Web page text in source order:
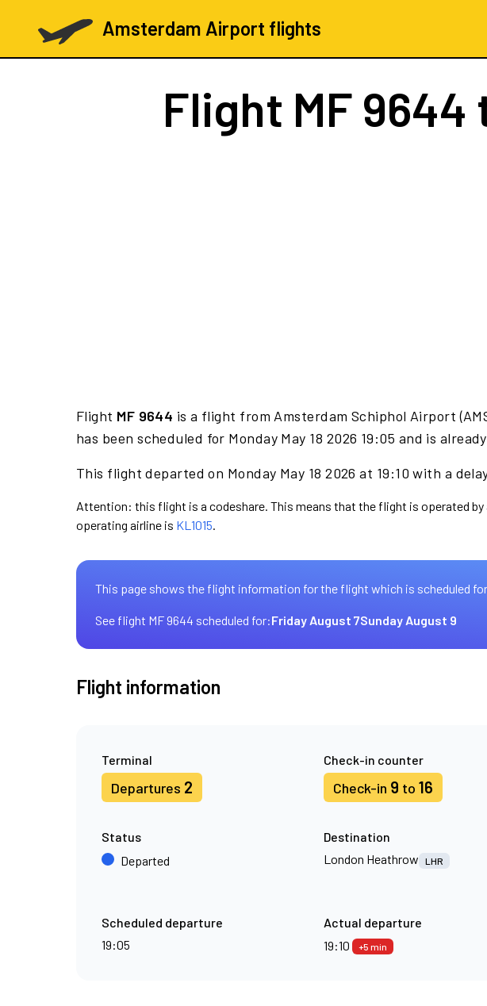
Amsterdam Airport flights
Flight MF 9644
Flight MF 9644 is a flight from Amsterdam Schiphol Airport
has been scheduled for Monday May 18 2026 19:05 and is
This flight departed on Monday May 18 2026 at 19:10 with a
Attention: this flight is a codeshare. This means that the flight is operated
operating airline is KL1015.
This page shows the flight information for the flight which is scheduled for
See flight MF 9644 scheduled for:Friday August 7Sunday August 9
Flight information
Terminal
Departures 2
Check-in counter
Check-in 9 to 16
Status
Departed
Destination
London Heathrow
LHR
Scheduled departure
19:05
Actual departure
19:10
+5 min